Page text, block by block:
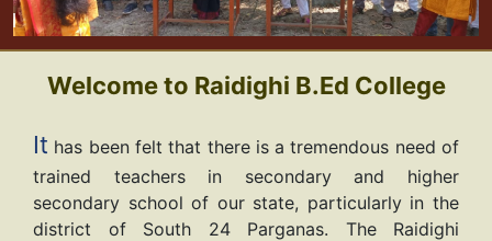
slide1
Welcome to Raidighi B.Ed College
It has been felt that there is a tremendous need of
trained teachers in secondary and higher
secondary school of our state, particularly in the
district of South 24 Parganas. The Raidighi